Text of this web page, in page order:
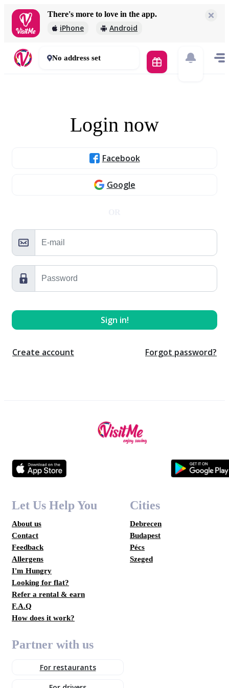
There's more to love in the app.
iPhone Android
No address set
Login now
Facebook
Google
Create account Forgot password?
Let Us Help You
About us
Contact
Feedback
Allergens
I'm Hungry
Looking for flat?
Refer a rental & earn
F.A.Q
How does it work?
Cities
Debrecen
Budapest
Pécs
Szeged
Partner with us
For restaurants